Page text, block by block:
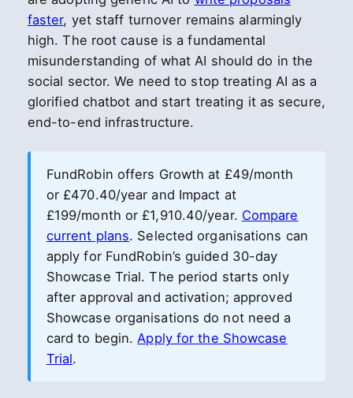
faster, yet staff turnover remains alarmingly
high. The root cause is a fundamental
misunderstanding of what AI should do in the
social sector. We need to stop treating AI as a
glorified chatbot and start treating it as secure,
end-to-end infrastructure.
FundRobin offers Growth at £49/month
or £470.40/year and Impact at
£199/month or £1,910.40/year. Compare
current plans. Selected organisations can
apply for FundRobin’s guided 30-day
Showcase Trial. The period starts only
after approval and activation; approved
Showcase organisations do not need a
card to begin.Apply for the Showcase
Trial.